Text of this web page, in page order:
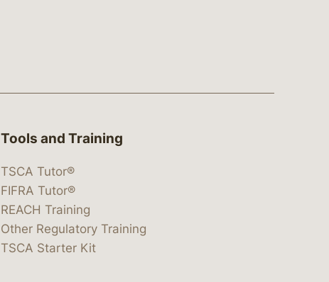
Tools and Training
TSCA Tutor®
FIFRA Tutor®
REACH Training
Other Regulatory Training
TSCA Starter Kit